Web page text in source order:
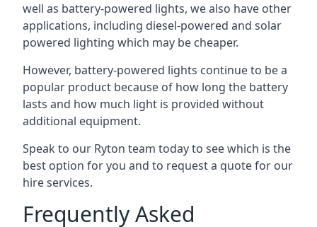
well as battery-powered lights, we also have other
applications, including diesel-powered and solar
powered lighting which may be cheaper.
However, battery-powered lights continue to be a
popular product because of how long the battery
lasts and how much light is provided without
additional equipment.
Speak to our Ryton team today to see which is the
best option for you and to request a quote for our
hire services.
Frequently Asked